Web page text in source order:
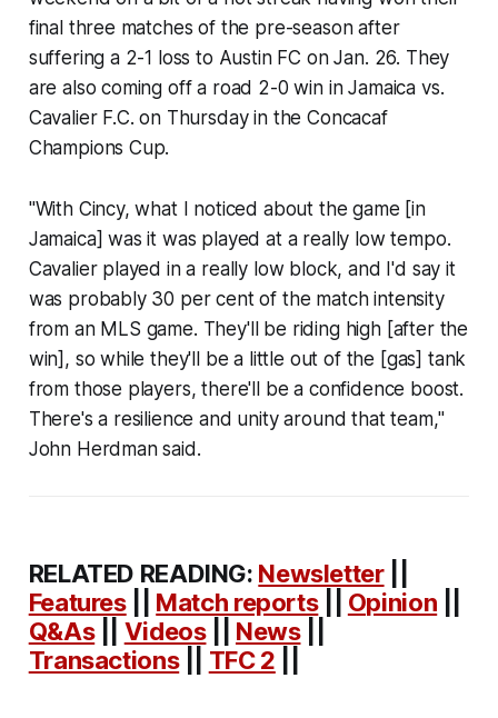
final three matches of the pre-season after
suffering a 2-1 loss to Austin FC on Jan. 26. They
are also coming off a road 2-0 win in Jamaica vs.
Cavalier F.C. on Thursday in the Concacaf
Champions Cup.
"With Cincy, what I noticed about the game [in
Jamaica] was it was played at a really low tempo.
Cavalier played in a really low block, and I'd say it
was probably 30 per cent of the match intensity
from an MLS game. They'll be riding high [after the
win], so while they'll be a little out of the [gas] tank
from those players, there'll be a confidence boost.
There's a resilience and unity around that team,"
John Herdman said.
RELATED READING: Newsletter||
Features|| Match reports|| Opinion
Q&As|| Videos|| News||
Transactions|| TFC 2